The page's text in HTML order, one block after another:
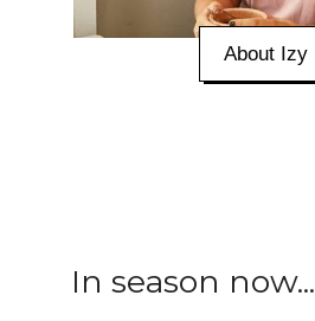
About Izy
In season now...